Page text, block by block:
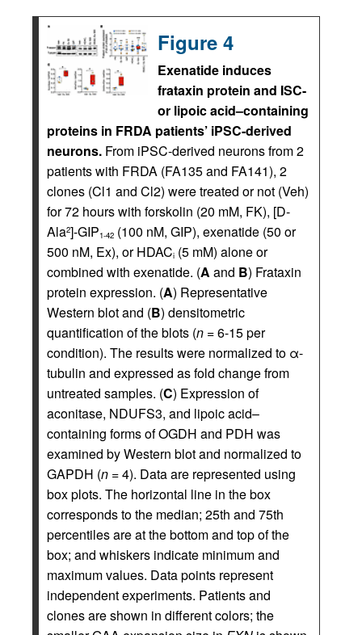
Figure 4
Exenatide induces
frataxin protein and ISC-
or lipoic acid–containing
proteins in FRDA patients’ iPSC-derived
neurons. From iPSC-derived neurons from 2
patients with FRDA (FA135 and FA141), 2
clones (Cl1 and Cl2) were treated or not (Veh)
for 72 hours with forskolin (20 mM, FK), [D-
Ala2]-GIP1-42 (100 nM, GIP), exenatide (50 or
500 nM, Ex), or HDACi (5 mM) alone or
combined with exenatide. (A and B) Frataxin
protein expression. (A) Representative
Western blot and (B) densitometric
quantification of the blots (n = 6-15 per
condition). The results were normalized to α-
tubulin and expressed as fold change from
untreated samples. (C) Expression of
aconitase, NDUFS3, and lipoic acid–
containing forms of OGDH and PDH was
examined by Western blot and normalized to
GAPDH (n = 4). Data are represented using
box plots. The horizontal line in the box
corresponds to the median; 25th and 75th
percentiles are at the bottom and top of the
box; and whiskers indicate minimum and
maximum values. Data points represent
independent experiments. Patients and
clones are shown in different colors; the